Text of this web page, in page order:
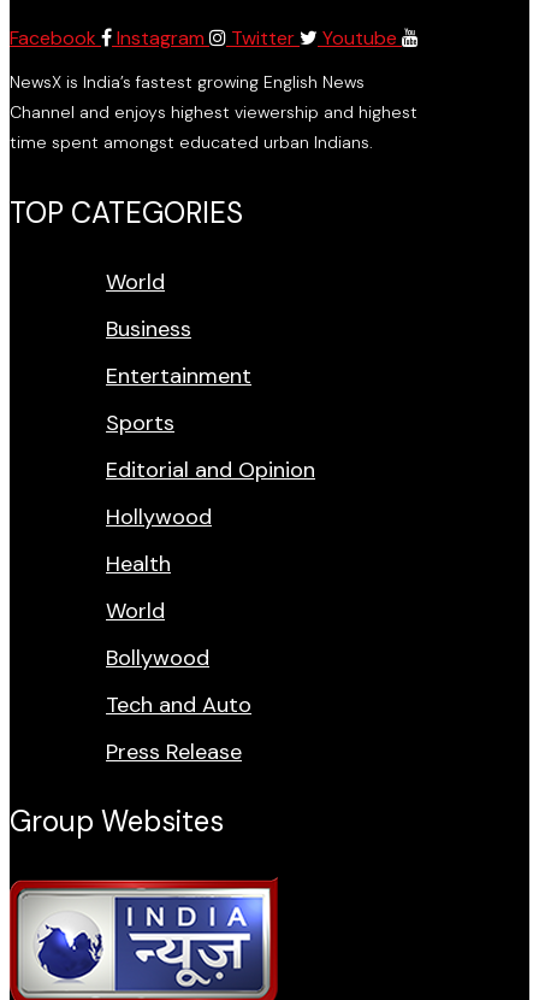
Facebook Instagram Twitter Youtube
NewsX is India’s fastest growing English News
Channel and enjoys highest viewership and highest
time spent amongst educated urban Indians.
TOP CATEGORIES
World
Business
Entertainment
Sports
Editorial and Opinion
Hollywood
Health
World
Bollywood
Tech and Auto
Press Release
Group Websites